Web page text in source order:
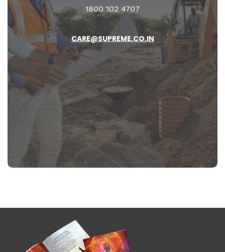
1800 102 4707
CARE@SUPREME.CO.IN